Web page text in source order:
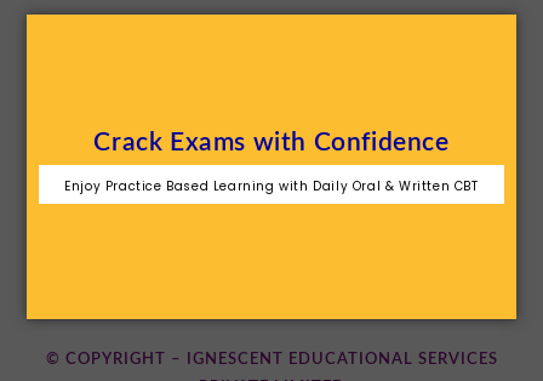
Crack Exams with Confidence
Enjoy Practice Based Learning with Daily Oral & Written CBT
© COPYRIGHT – IGNESCENT EDUCATIONAL SERVICES